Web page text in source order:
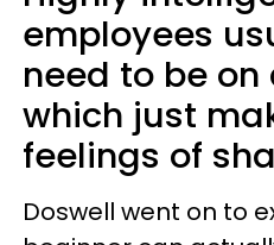
employees
need to be
which just
feelings of
Doswell went on to